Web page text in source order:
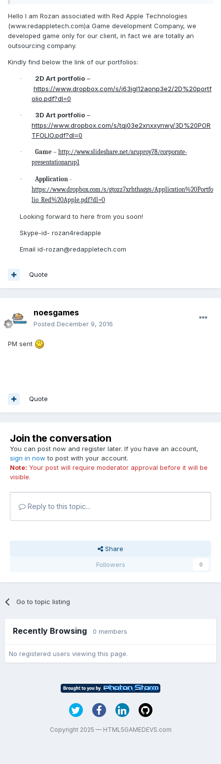
bird, pancake flip and memory card game etc.
If you have a great portfolio and are looking for an ongoing
freelance engagement please let me know!
Hello I am Rozan associated with Red Apple Technologies
(www.redappletech.com)a Game development Company, we
developed game only for our client, in fact we are totally an
outsourcing company.
Kindly find below the link of our portfolios:
· 2D Art portfolio –
https://www.dropbox.com/s/i63igl12aonp3e2/2D%20portf
olio.pdf?dl=0
· 3D Art portfolio –
https://www.dropbox.com/s/tqj03e2xnxxynwy/3D%20POR
TFOLIO.pdf?dl=0
· Game – http://www.slideshare.net/aruproy78/corporate-
presentationarup1
· Application -
https://www.dropbox.com/s/gtozz7xrhthaggs/Application%20Portfo
lio_Red%20Apple.pdf?dl=0
Looking forward to here from you soon!
Skype-id- rozan4redapple
Email id-rozan@redappletech.com
Quote
noesgames
Posted December 9, 2016
PM sent
Quote
Join the conversation
You can post now and register later. If you have an account,
sign in now to post with your account.
Note: Your post will require moderator approval before it will be
visible.
Reply to this topic...
Share
Followers
0
Go to topic listing
Recently Browsing 0 members
No registered users viewing this page.
Copyright 2025 — HTML5GAMEDEVS.com